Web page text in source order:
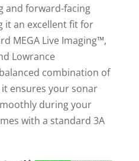
and forward-facing
it an excellent fit for
MEGA Live Imaging™,
Lowrance
combination of
ensures your sonar
during your
with a standard 3A